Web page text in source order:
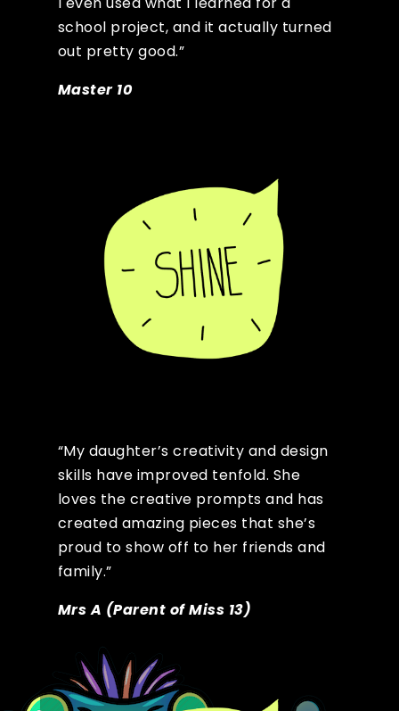
school project, and it actually turned
out pretty good.”
Master 10
“My daughter’s creativity and design
skills have improved tenfold. She
loves the creative prompts and has
created amazing pieces that she’s
proud to show off to her friends and
family.”
Mrs A (Parent of Miss 13)